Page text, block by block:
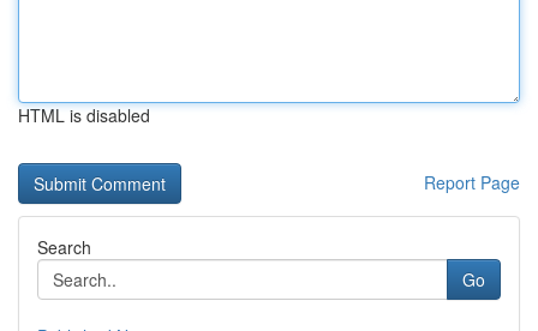
HTML is disabled
Report Page
Search
Go